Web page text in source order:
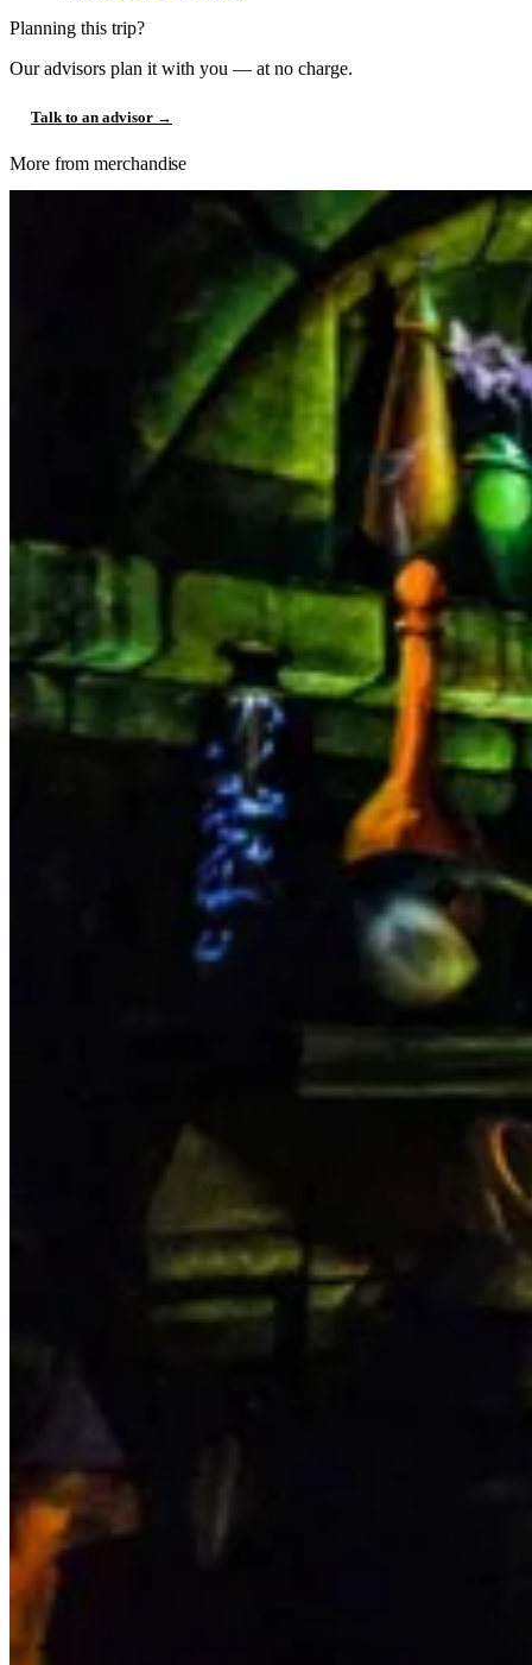
Planning this trip?
Our advisors plan it with you — at no charge.
Talk to an advisor →
More from merchandise